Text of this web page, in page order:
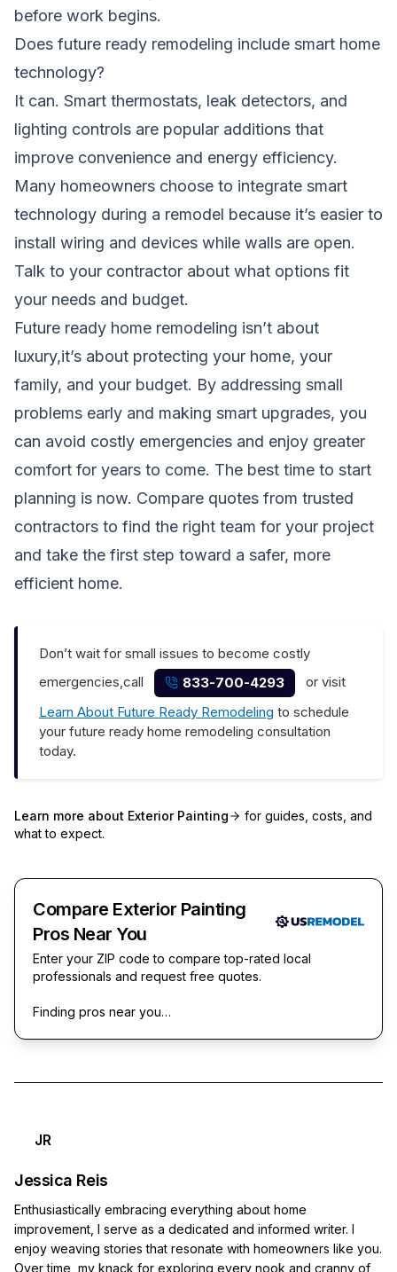
before work begins.
Does future ready remodeling include smart home
technology?
It can. Smart thermostats, leak detectors, and
lighting controls are popular additions that
improve convenience and energy efficiency.
Many homeowners choose to integrate smart
technology during a remodel because it’s easier to
install wiring and devices while walls are open.
Talk to your contractor about what options fit
your needs and budget.
Future ready home remodeling isn’t about
luxury,it’s about protecting your home, your
family, and your budget. By addressing small
problems early and making smart upgrades, you
can avoid costly emergencies and enjoy greater
comfort for years to come. The best time to start
planning is now. Compare quotes from trusted
contractors to find the right team for your project
and take the first step toward a safer, more
efficient home.
Don’t wait for small issues to become costly
emergencies,call
833-700-4293
or visit
Learn About Future Ready Remodeling to schedule
your future ready home remodeling consultation
today.
Learn more about Exterior Painting
for guides, costs, and
what to expect.
Compare Exterior Painting
Pros Near You
Enter your ZIP code to compare top-rated local
professionals and request free quotes.
Finding pros near you…
JR
Jessica Reis
Enthusiastically embracing everything about home
improvement, I serve as a dedicated and informed writer. I
enjoy weaving stories that resonate with homeowners like you.
Over time, my knack for exploring every nook and cranny of